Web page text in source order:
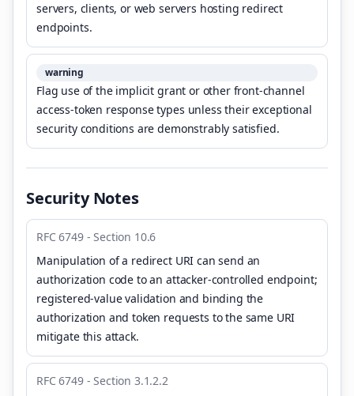
servers, clients, or web servers hosting redirect
endpoints.
warning
Flag use of the implicit grant or other front-channel
access-token response types unless their exceptional
security conditions are demonstrably satisfied.
Security Notes
RFC 6749 - Section 10.6
Manipulation of a redirect URI can send an
authorization code to an attacker-controlled endpoint;
registered-value validation and binding the
authorization and token requests to the same URI
mitigate this attack.
RFC 6749 - Section 3.1.2.2